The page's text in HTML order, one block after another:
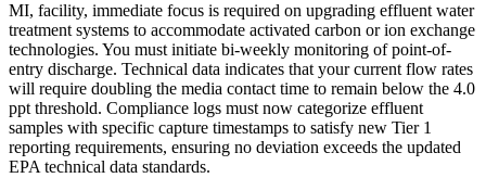
MI, facility, immediate focus is required on upgrading effluent water
treatment systems to accommodate activated carbon or ion exchange
technologies. You must initiate bi-weekly monitoring of point-of-
entry discharge. Technical data indicates that your current flow rates
will require doubling the media contact time to remain below the 4.0
ppt threshold. Compliance logs must now categorize effluent
samples with specific capture timestamps to satisfy new Tier 1
reporting requirements, ensuring no deviation exceeds the updated
EPA technical data standards.